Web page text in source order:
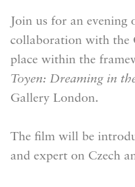
Join us for an evening
collaboration with the
place within the
Toyen: Dreaming in
Gallery London.
The film will be
and expert on Czech